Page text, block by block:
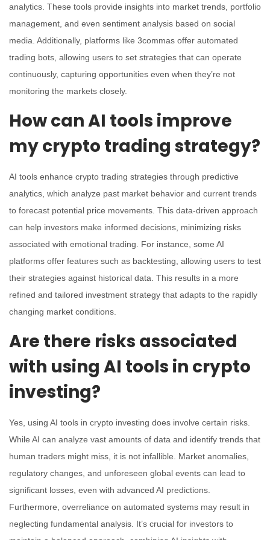
analytics. These tools provide insights into market trends, portfolio
management, and even sentiment analysis based on social
media. Additionally, platforms like 3commas offer automated
trading bots, allowing users to set strategies that can operate
continuously, capturing opportunities even when they’re not
monitoring the markets closely.
How can AI tools improve
my crypto trading strategy?
AI tools enhance crypto trading strategies through predictive
analytics, which analyze past market behavior and current trends
to forecast potential price movements. This data-driven approach
can help investors make informed decisions, minimizing risks
associated with emotional trading. For instance, some AI
platforms offer features such as backtesting, allowing users to test
their strategies against historical data. This results in a more
refined and tailored investment strategy that adapts to the rapidly
changing market conditions.
Are there risks associated
with using AI tools in crypto
investing?
Yes, using AI tools in crypto investing does involve certain risks.
While AI can analyze vast amounts of data and identify trends that
human traders might miss, it is not infallible. Market anomalies,
regulatory changes, and unforeseen global events can lead to
significant losses, even with advanced AI predictions.
Furthermore, overreliance on automated systems may result in
neglecting fundamental analysis. It’s crucial for investors to